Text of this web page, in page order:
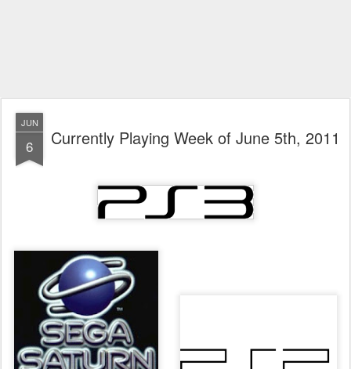
JUN
6 Currently Playing Week of June 5th, 2011